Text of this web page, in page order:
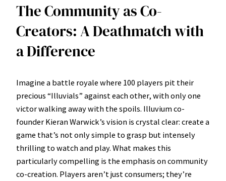
The Community as Co-
Creators: A Deathmatch with
a Difference
Imagine a battle royale where 100 players pit their
precious “Illuvials” against each other, with only one
victor walking away with the spoils. Illuvium co-
founder Kieran Warwick’s vision is crystal clear: create a
game that’s not only simple to grasp but intensely
thrilling to watch and play. What makes this
particularly compelling is the emphasis on community
co-creation. Players aren’t just consumers; they’re